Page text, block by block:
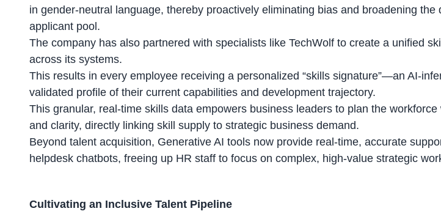
in gender-neutral language, thereby proactively eliminating bias and broadening the
applicant pool.
The company has also partnered with specialists like TechWolf to create a unified
across its systems.
This results in every employee receiving a personalized “skills signature”—an AI-
validated profile of their current capabilities and development trajectory.
This granular, real-time skills data empowers business leaders to plan the
and clarity, directly linking skill supply to strategic business demand.
Beyond talent acquisition, Generative AI tools now provide real-time, accurate
helpdesk chatbots, freeing up HR staff to focus on complex, high-value strategic
Cultivating an Inclusive Talent Pipeline